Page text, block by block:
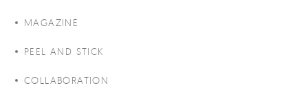
MAGAZINE
PEEL AND STICK
COLLABORATION